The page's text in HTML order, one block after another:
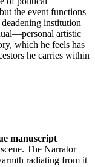
the event functions
institution
artistic
which he feels has
he carries within
manuscript
The Narrator
radiating from it